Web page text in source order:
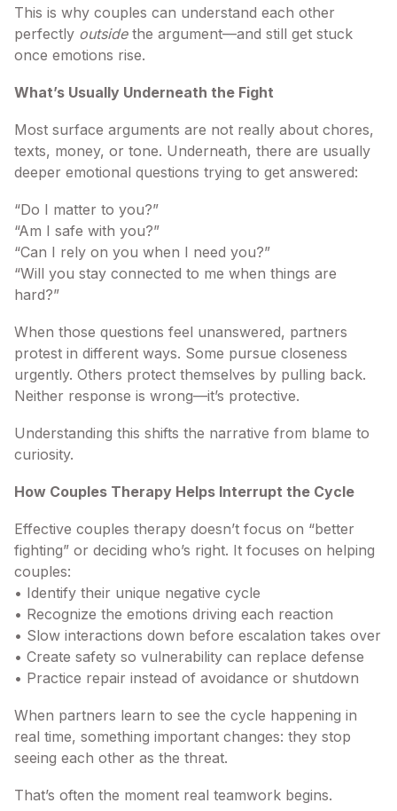
This is why couples can understand each other
perfectly outsidethe argument—and still get stuck
once emotions rise.
What’s Usually Underneath the Fight
Most surface arguments are not really about chores,
texts, money, or tone. Underneath, there are usually
deeper emotional questions trying to get answered:
“Do I matter to you?”
“Am I safe with you?”
“Can I rely on you when I need you?”
“Will you stay connected to me when things are
hard?”
When those questions feel unanswered, partners
protest in different ways. Some pursue closeness
urgently. Others protect themselves by pulling back.
Neither response is wrong—it’s protective.
Understanding this shifts the narrative from blame to
curiosity.
How Couples Therapy Helps Interrupt the Cycle
Effective couples therapy doesn’t focus on “better
fighting” or deciding who’s right. It focuses on helping
couples:
• Identify their unique negative cycle
• Recognize the emotions driving each reaction
• Slow interactions down before escalation takes over
• Create safety so vulnerability can replace defense
• Practice repair instead of avoidance or shutdown
When partners learn to see the cycle happening in
real time, something important changes: they stop
seeing each other as the threat.
That’s often the moment real teamwork begins.